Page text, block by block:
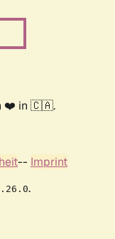
❤️ in 🇨🇦.
-- Imprint
.